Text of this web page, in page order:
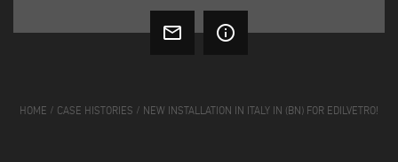
mail_outline info_outline
HOME / CASE HISTORIES / NEW INSTALLATION IN ITALY IN (BN) FOR EDILVETRO!